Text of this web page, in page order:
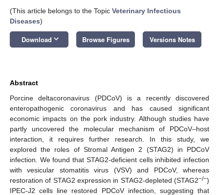
(This article belongs to the Topic Veterinary Infectious
Diseases)
Download keyboard_arrow_down Browse Figures Versions Notes
Abstract
Porcine deltacoronavirus (PDCoV) is a recently discovered
enteropathogenic coronavirus and has caused significant
economic impacts on the pork industry. Although studies have
partly uncovered the molecular mechanism of PDCoV–host
interaction, it requires further research. In this study, we
explored the roles of Stromal Antigen 2 (STAG2) in PDCoV
infection. We found that STAG2-deficient cells inhibited infection
with vesicular stomatitis virus (VSV) and PDCoV, whereas
restoration of STAG2 expression in STAG2-depleted (STAG2−/−)
IPEC-J2 cells line restored PDCoV infection, suggesting that